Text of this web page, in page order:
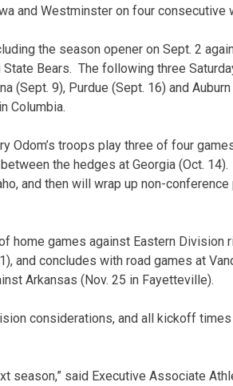
and Westminster on four consecutive
the season opener on Sept. 2
Bears. The following three
(Sept. 9), Purdue (Sept. 16) and
Columbia.
Odom’s troops play three of four
the hedges at Georgia (Oct.
and then will wrap up non-
home games against Eastern Division
and concludes with road games at
Arkansas (Nov. 25 in Fayetteville).
considerations, and all kickoff
season,” said Executive Associate